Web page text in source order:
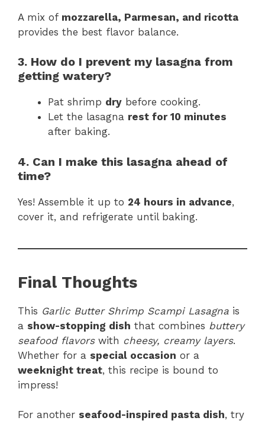
A mix of mozzarella, Parmesan, and ricotta
provides the best flavor balance.
3. How do I prevent my lasagna from
getting watery?
Pat shrimp dry before cooking.
Let the lasagna rest for 10 minutes
after baking.
4. Can I make this lasagna ahead of
time?
Yes! Assemble it up to 24 hours in advance,
cover it, and refrigerate until baking.
Final Thoughts
This Garlic Butter Shrimp Scampi Lasagna is
a show-stopping dish that combines buttery
seafood flavorswith cheesy, creamy layers.
Whether for a special occasion or a
weeknight treat, this recipe is bound to
impress!
For another seafood-inspired pasta dish, try